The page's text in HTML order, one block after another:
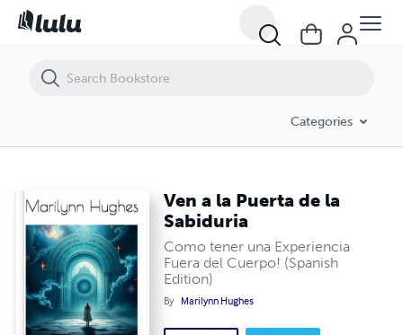
Categories
Ven a la Puerta de la
Sabiduria
Como tener una Experiencia
Fuera del Cuerpo! (Spanish
Edition)
By Marilynn Hughes
Ven a la Puerta de la Sabiduria